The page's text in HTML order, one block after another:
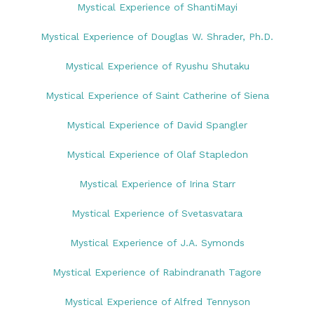
Mystical Experience of ShantiMayi
Mystical Experience of Douglas W. Shrader, Ph.D.
Mystical Experience of Ryushu Shutaku
Mystical Experience of Saint Catherine of Siena
Mystical Experience of David Spangler
Mystical Experience of Olaf Stapledon
Mystical Experience of Irina Starr
Mystical Experience of Svetasvatara
Mystical Experience of J.A. Symonds
Mystical Experience of Rabindranath Tagore
Mystical Experience of Alfred Tennyson